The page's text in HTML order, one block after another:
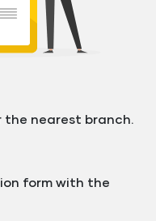
the nearest branch.
form with the